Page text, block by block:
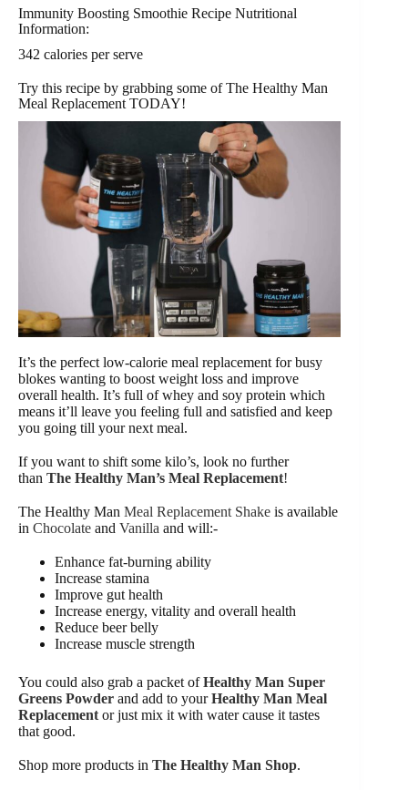
Immunity Boosting Smoothie Recipe Nutritional
Information:
342 calories per serve
Try this recipe by grabbing some of The Healthy Man
Meal Replacement TODAY!
It’s the perfect low-calorie meal replacement for busy
blokes wanting to boost weight loss and improve
overall health. It’s full of whey and soy protein which
means it’ll leave you feeling full and satisfied and keep
you going till your next meal.
If you want to shift some kilo’s, look no further
than The Healthy Man’s Meal Replacement!
The Healthy Man Meal Replacement Shake is available
in Chocolate and Vanilla and will:-
Enhance fat-burning ability
Increase stamina
Improve gut health
Increase energy, vitality and overall health
Reduce beer belly
Increase muscle strength
You could also grab a packet ofHealthy Man Super
Greens Powder and add to yourHealthy Man Meal
Replacement or just mix it with water cause it tastes
that good.
Shop more products in The Healthy Man Shop.